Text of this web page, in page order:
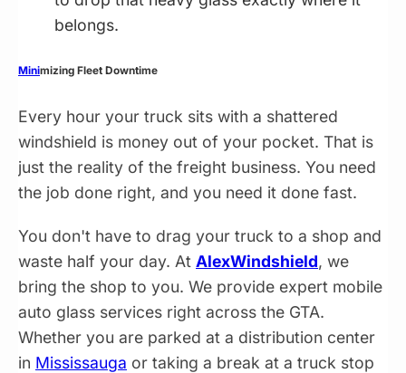
belongs.
Minimizing Fleet Downtime
Every hour your truck sits with a shattered
windshield is money out of your pocket. That is
just the reality of the freight business. You need
the job done right, and you need it done fast.
You don't have to drag your truck to a shop and
waste half your day. At AlexWindshield, we
bring the shop to you. We provide expert mobile
auto glass services right across the GTA.
Whether you are parked at a distribution center
in Mississauga or taking a break at a truck stop